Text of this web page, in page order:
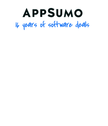
AppSumo - 16